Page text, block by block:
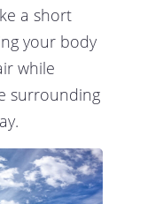
a short
your body
while
surrounding